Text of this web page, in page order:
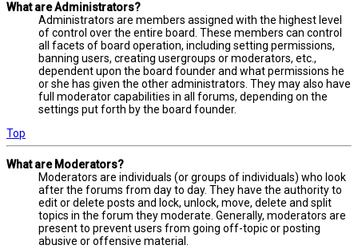
What are Administrators?
Administrators are members assigned with the highest level
of control over the entire board. These members can control
all facets of board operation, including setting permissions,
banning users, creating usergroups or moderators, etc.,
dependent upon the board founder and what permissions he
or she has given the other administrators. They may also have
full moderator capabilities in all forums, depending on the
settings put forth by the board founder.
Top
What are Moderators?
Moderators are individuals (or groups of individuals) who look
after the forums from day to day. They have the authority to
edit or delete posts and lock, unlock, move, delete and split
topics in the forum they moderate. Generally, moderators are
present to prevent users from going off-topic or posting
abusive or offensive material.